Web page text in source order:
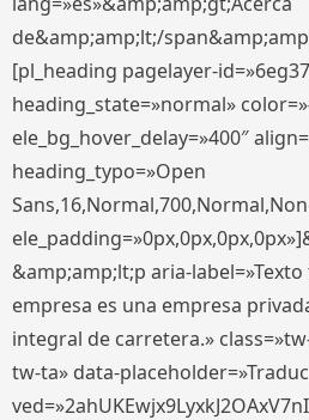
de&amp;amp;lt;/
[pl_heading pagelayer-
heading_state=»normal»
ele_bg_hover_delay=»400″
heading_typo=»Open
&amp;amp;lt;p aria-
empresa es una empresa
integral de carretera.»
tw-ta» data-